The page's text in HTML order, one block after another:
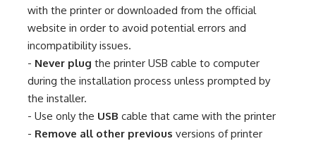
with the printer or downloaded from the official
website in order to avoid potential errors and
incompatibility issues.
- Never plug the printer USB cable to computer
during the installation process unless prompted by
the installer.
- Use only the USB cable that came with the printer
- Remove all other previous versions of printer